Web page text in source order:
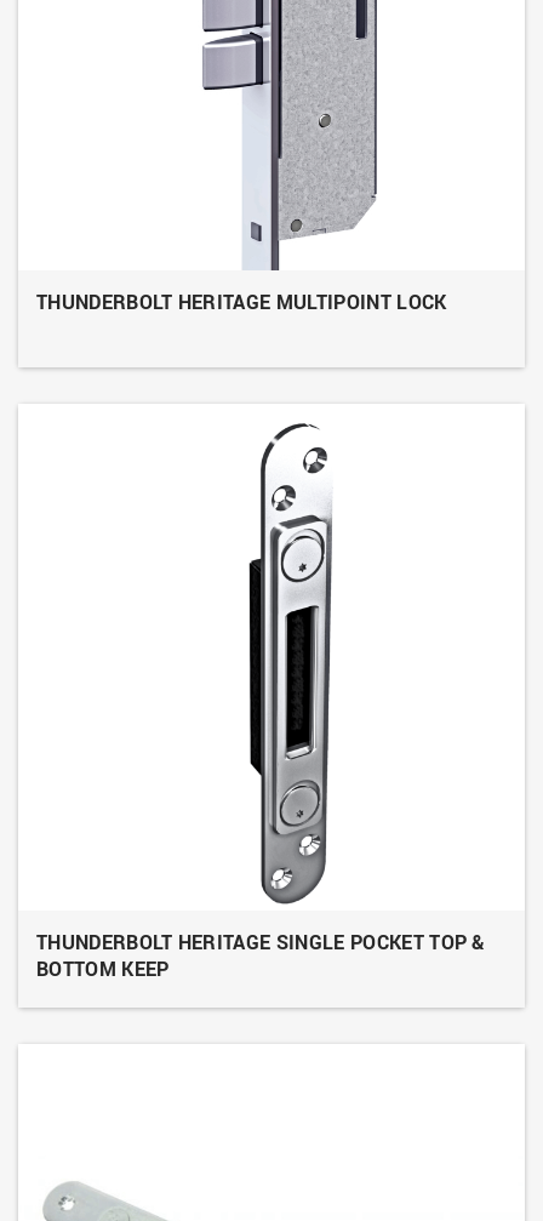
THUNDERBOLT HERITAGE MULTIPOINT LOCK
THUNDERBOLT HERITAGE SINGLE POCKET TOP &
BOTTOM KEEP